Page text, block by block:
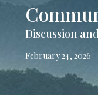
Discussion
February 24, 2026